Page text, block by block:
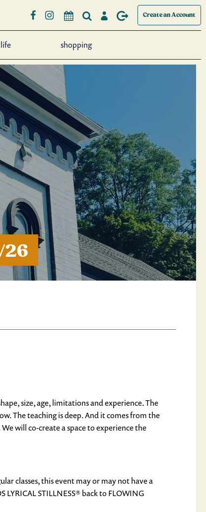
Create an Account
shopping
26
size, age, limitations and experience. The
The teaching is deep. And it comes from the
will co-create a space to experience the
classes, this event may or may not have a
LYRICAL STILLNESS®back toFLOWING